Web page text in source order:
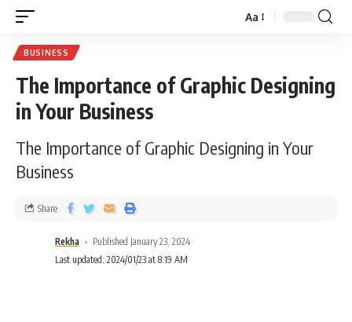
Aa
BUSINESS
The Importance of Graphic Designing
in Your Business
The Importance of Graphic Designing in Your
Business
Rekha
Published January 23, 2024
Last updated: 2024/01/23 at 8:19 AM
Share